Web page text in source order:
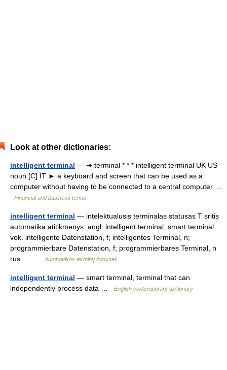
Look at other dictionaries:
intelligent terminal — ➔ terminal * * * intelligent terminal UK US
noun [C] IT ► a keyboard and screen that can be used as a
computer without having to be connected to a central computer …
Financial and business terms
intelligent terminal — intelektualusis terminalas statusas T sritis
automatika atitikmenys: angl. intelligent terminal; smart terminal
vok. intelligente Datenstation, f; intelligentes Terminal, n;
programmierbare Datenstation, f; programmierbares Terminal, n
rus.… …
Automatikos terminų žodynas
intelligent terminal — smart terminal, terminal that can
independently process data …
English contemporary dictionary